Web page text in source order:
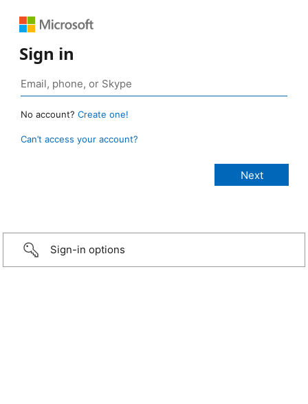
Sign in
No account? Create one!
Can’t access your account?
Sign-in options